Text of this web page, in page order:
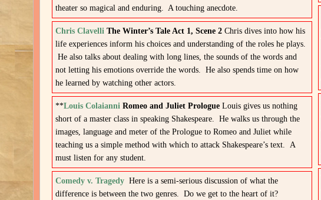
theater so magical and enduring. A touching anecdote.
Chris Clavelli The Winter’s Tale Act 1, Scene 2 Chris dives into how his
life experiences inform his choices and understanding of the roles he plays.
He also talks about dealing with long lines, the sounds of the words and
not letting his emotions override the words. He also spends time on how
he learned by watching other actors.
**Louis Colaianni Romeo and Juliet PrologueLouis gives us nothing
short of a master class in speaking Shakespeare. He walks us through the
images, language and meter of the Prologue to Romeo and Juliet while
teaching us a simple method with which to attack Shakespeare’s text. A
must listen for any student.
Comedy v. Tragedy Here is a semi-serious discussion of what the
difference is between the two genres. Do we get to the heart of it?